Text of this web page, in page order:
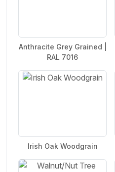
Anthracite Grey Grained |
RAL 7016
Irish Oak Woodgrain